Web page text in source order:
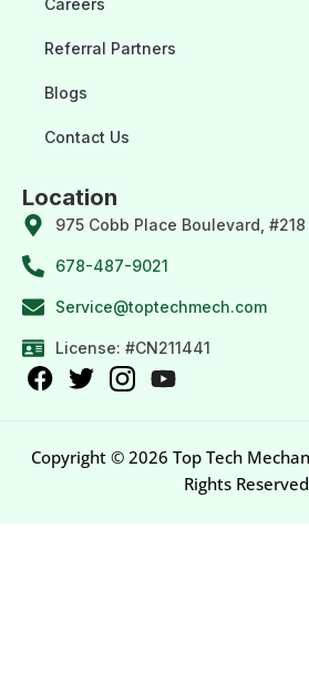
Careers
Referral Partners
Blogs
Contact Us
Location
975 Cobb Place Boulevard,
678-487-9021
Service@toptechmech.com
License: #CN211441
Copyright © 2026 Top Tech
Rights